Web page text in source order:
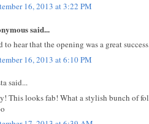
16, 2013 at 3:22 PM
said...
to hear that the opening was a great
16, 2013 at 6:10 PM
said...
This looks fab! What a stylish bunch of